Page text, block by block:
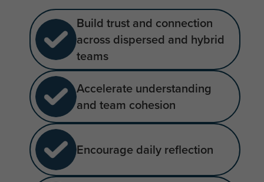
Build trust and connection
across dispersed and hybrid
teams
Accelerate understanding
and team cohesion
Encourage daily reflection